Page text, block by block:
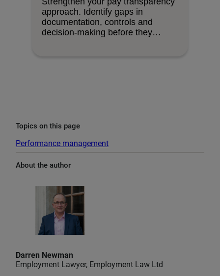
approach. Identify gaps in
documentation, controls and
decision-making before they
Topics on this page
Performance management
About the author
Darren Newman
Employment Lawyer, Employment Law Ltd